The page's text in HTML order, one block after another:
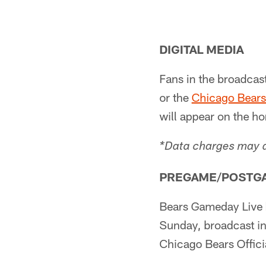
DIGITAL MEDIA
Fans in the
or the Chicago
will appear on the
*Data charges may
PREGAME/
Bears Gameday
Sunday, broadcast
Chicago Bears